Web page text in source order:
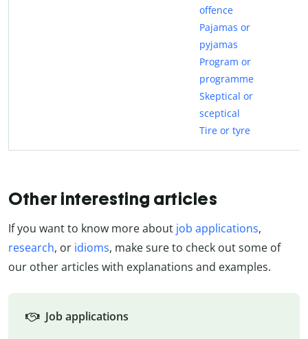
offence
Pajamas or
pyjamas
Program or
programme
Skeptical or
sceptical
Tire or tyre
Other interesting articles
If you want to know more about job applications,
research, or idioms, make sure to check out some of
our other articles with explanations and examples.
Job applications